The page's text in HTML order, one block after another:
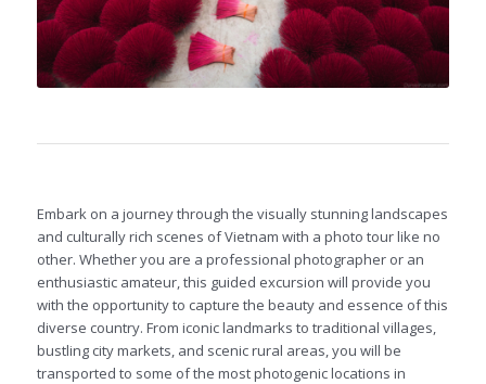
Embark on a journey through the visually stunning landscapes
and culturally rich scenes of Vietnam with a photo tour like no
other. Whether you are a professional photographer or an
enthusiastic amateur, this guided excursion will provide you
with the opportunity to capture the beauty and essence of this
diverse country. From iconic landmarks to traditional villages,
bustling city markets, and scenic rural areas, you will be
transported to some of the most photogenic locations in